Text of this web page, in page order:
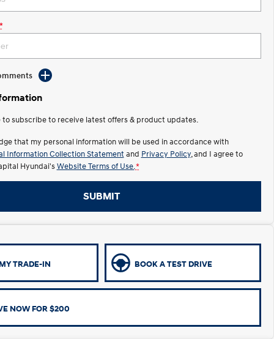
to subscribe to receive latest offers & product updates.
that my personal information will be used in accordance with
Information Collection Statement and Privacy Policy, and I agree to
Hyundai's Website Terms of Use. *
SUBMIT
TRADE-IN BOOK A TEST DRIVE
NOW FOR $200